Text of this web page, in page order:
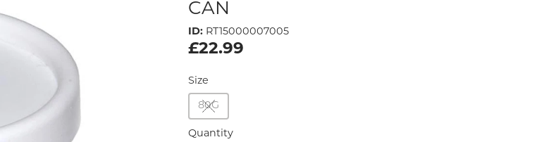
CAN
ID: RT15000007005
£22.99
Size
80G
Quantity